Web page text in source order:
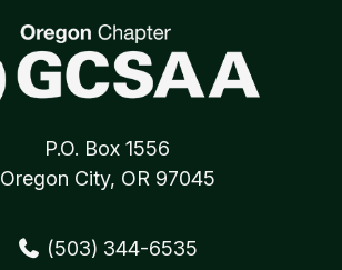
P.O. Box 1556
Oregon City, OR 97045
(503) 344-6535